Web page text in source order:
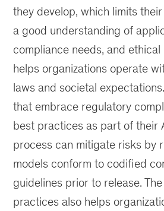
they develop, which limits
a good understanding of
compliance needs, and
helps organizations operate
laws and societal
that embrace regulatory
best practices as part of their
process can mitigate risks by
models conform to codified
guidelines prior to release.
practices also helps